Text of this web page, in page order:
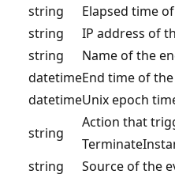
string
Elapsed time
string
IP address of
string
Name of the
datetimeEnd time of
datetimeUnix epoch
string
Action that
string
Source of the